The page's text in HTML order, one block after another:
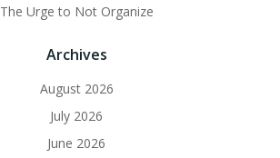
The Urge to Not Organize
Archives
August 2026
July 2026
June 2026